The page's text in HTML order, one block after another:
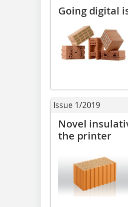
Going digital
Issue 1/2019
Novel
the printer